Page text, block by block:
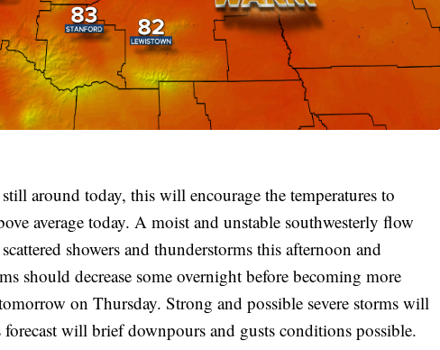
around today, this will encourage the temperatures to
average today. A moist and unstable southwesterly flow
showers and thunderstorms this afternoon and
should decrease some overnight before becoming more
on Thursday. Strong and possible severe storms will
will brief downpours and gusts conditions possible.